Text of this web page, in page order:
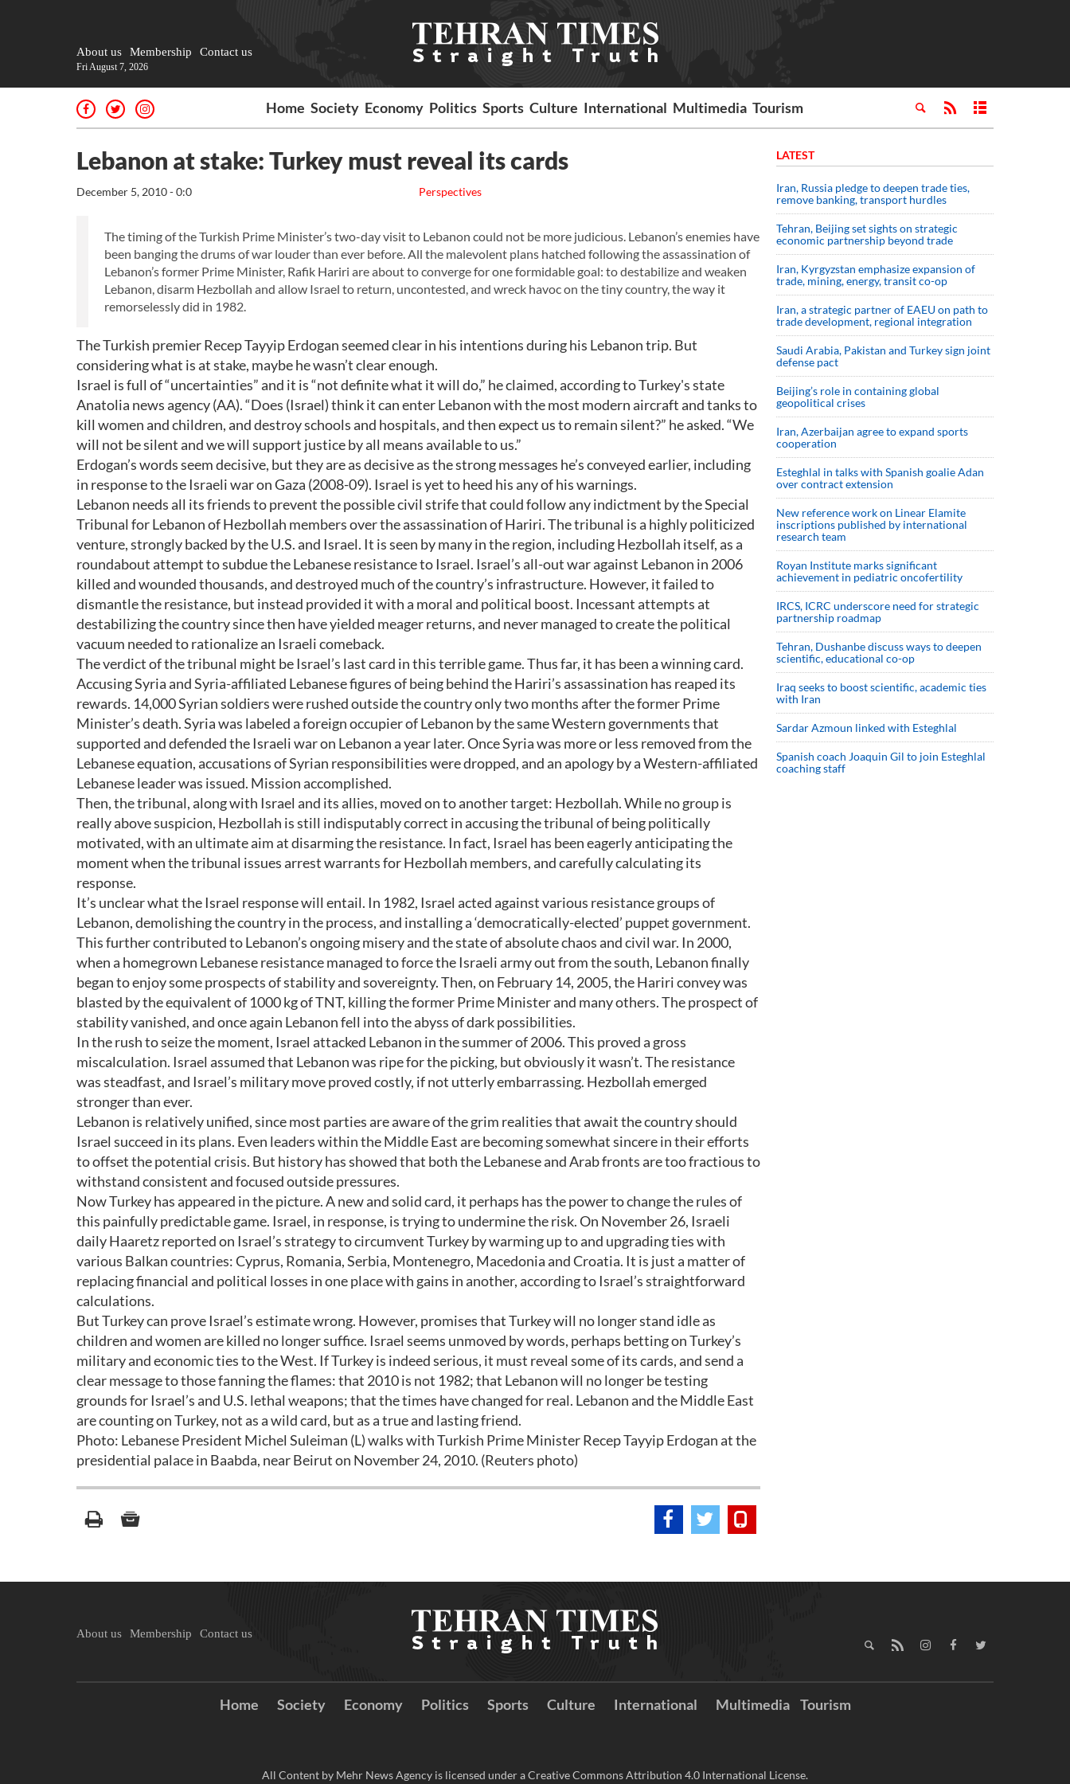
About us Membership Contact us
Fri August 7, 2026
Home Society Economy Politics Sports Culture International Multimedia Tourism
Lebanon at stake: Turkey must reveal its cards
Perspectives
December 5, 2010 - 0:0
The timing of the Turkish Prime Minister’s two-day visit to Lebanon could not be more judicious. Lebanon’s enemies have
been banging the drums of war louder than ever before. All the malevolent plans hatched following the assassination of
Lebanon’s former Prime Minister, Rafik Hariri are about to converge for one formidable goal: to destabilize and weaken
Lebanon, disarm Hezbollah and allow Israel to return, uncontested, and wreck havoc on the tiny country, the way it
remorselessly did in 1982.
The Turkish premier Recep Tayyip Erdogan seemed clear in his intentions during his Lebanon trip. But
considering what is at stake, maybe he wasn’t clear enough.
Israel is full of “uncertainties” and it is “not definite what it will do,” he claimed, according to Turkey's state
Anatolia news agency (AA). “Does (Israel) think it can enter Lebanon with the most modern aircraft and tanks to
kill women and children, and destroy schools and hospitals, and then expect us to remain silent?” he asked. “We
will not be silent and we will support justice by all means available to us.”
Erdogan’s words seem decisive, but they are as decisive as the strong messages he’s conveyed earlier, including
in response to the Israeli war on Gaza (2008-09). Israel is yet to heed his any of his warnings.
Lebanon needs all its friends to prevent the possible civil strife that could follow any indictment by the Special
Tribunal for Lebanon of Hezbollah members over the assassination of Hariri. The tribunal is a highly politicized
venture, strongly backed by the U.S. and Israel. It is seen by many in the region, including Hezbollah itself, as a
roundabout attempt to subdue the Lebanese resistance to Israel. Israel’s all-out war against Lebanon in 2006
killed and wounded thousands, and destroyed much of the country’s infrastructure. However, it failed to
dismantle the resistance, but instead provided it with a moral and political boost. Incessant attempts at
destabilizing the country since then have yielded meager returns, and never managed to create the political
vacuum needed to rationalize an Israeli comeback.
The verdict of the tribunal might be Israel’s last card in this terrible game. Thus far, it has been a winning card.
Accusing Syria and Syria-affiliated Lebanese figures of being behind the Hariri’s assassination has reaped its
rewards. 14,000 Syrian soldiers were rushed outside the country only two months after the former Prime
Minister’s death. Syria was labeled a foreign occupier of Lebanon by the same Western governments that
supported and defended the Israeli war on Lebanon a year later. Once Syria was more or less removed from the
Lebanese equation, accusations of Syrian responsibilities were dropped, and an apology by a Western-affiliated
Lebanese leader was issued. Mission accomplished.
Then, the tribunal, along with Israel and its allies, moved on to another target: Hezbollah. While no group is
really above suspicion, Hezbollah is still indisputably correct in accusing the tribunal of being politically
motivated, with an ultimate aim at disarming the resistance. In fact, Israel has been eagerly anticipating the
moment when the tribunal issues arrest warrants for Hezbollah members, and carefully calculating its
response.
It’s unclear what the Israel response will entail. In 1982, Israel acted against various resistance groups of
Lebanon, demolishing the country in the process, and installing a ‘democratically-elected’ puppet government.
This further contributed to Lebanon’s ongoing misery and the state of absolute chaos and civil war. In 2000,
when a homegrown Lebanese resistance managed to force the Israeli army out from the south, Lebanon finally
began to enjoy some prospects of stability and sovereignty. Then, on February 14, 2005, the Hariri convey was
blasted by the equivalent of 1000 kg of TNT, killing the former Prime Minister and many others. The prospect of
stability vanished, and once again Lebanon fell into the abyss of dark possibilities.
In the rush to seize the moment, Israel attacked Lebanon in the summer of 2006. This proved a gross
miscalculation. Israel assumed that Lebanon was ripe for the picking, but obviously it wasn’t. The resistance
was steadfast, and Israel’s military move proved costly, if not utterly embarrassing. Hezbollah emerged
stronger than ever.
Lebanon is relatively unified, since most parties are aware of the grim realities that await the country should
Israel succeed in its plans. Even leaders within the Middle East are becoming somewhat sincere in their efforts
to offset the potential crisis. But history has showed that both the Lebanese and Arab fronts are too fractious to
withstand consistent and focused outside pressures.
Now Turkey has appeared in the picture. A new and solid card, it perhaps has the power to change the rules of
this painfully predictable game. Israel, in response, is trying to undermine the risk. On November 26, Israeli
daily Haaretz reported on Israel’s strategy to circumvent Turkey by warming up to and upgrading ties with
various Balkan countries: Cyprus, Romania, Serbia, Montenegro, Macedonia and Croatia. It is just a matter of
replacing financial and political losses in one place with gains in another, according to Israel’s straightforward
calculations.
But Turkey can prove Israel’s estimate wrong. However, promises that Turkey will no longer stand idle as
children and women are killed no longer suffice. Israel seems unmoved by words, perhaps betting on Turkey’s
military and economic ties to the West. If Turkey is indeed serious, it must reveal some of its cards, and send a
clear message to those fanning the flames: that 2010 is not 1982; that Lebanon will no longer be testing
grounds for Israel’s and U.S. lethal weapons; that the times have changed for real. Lebanon and the Middle East
are counting on Turkey, not as a wild card, but as a true and lasting friend.
Photo: Lebanese President Michel Suleiman (L) walks with Turkish Prime Minister Recep Tayyip Erdogan at the
presidential palace in Baabda, near Beirut on November 24, 2010. (Reuters photo)
LATEST
Iran, Russia pledge to deepen trade ties,
remove banking, transport hurdles
Tehran, Beijing set sights on strategic
economic partnership beyond trade
Iran, Kyrgyzstan emphasize expansion of
trade, mining, energy, transit co-op
Iran, a strategic partner of EAEU on path to
trade development, regional integration
Saudi ⁠Arabia, Pakistan and Turkey sign ⁠joint
defense pact
Beijing’s role in containing global
geopolitical crises
Iran, Azerbaijan agree to expand sports
cooperation
Esteghlal in talks with Spanish goalie Adan
over contract extension
New reference work on Linear Elamite
inscriptions published by international
research team
Royan Institute marks significant
achievement in pediatric oncofertility
IRCS, ICRC underscore need for strategic
partnership roadmap
Tehran, Dushanbe discuss ways to deepen
scientific, educational co-op
Iraq seeks to boost scientific, academic ties
with Iran
Sardar Azmoun linked with Esteghlal
Spanish coach Joaquin Gil to join Esteghlal
coaching staff
About us Membership Contact us
Home Society Economy Politics Sports Culture International Multimedia Tourism
All Content by Mehr News Agency is licensed under a Creative Commons Attribution 4.0 International License.